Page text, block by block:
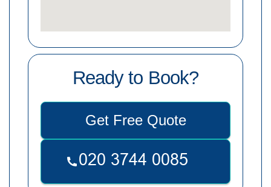
Ready to Book?
Get Free Quote